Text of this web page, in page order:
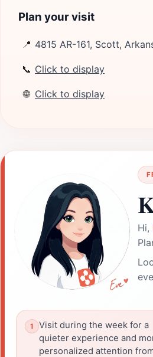
Plan your visit
📍 4815 AR-161, Scott,
📞 Click to display
🌐 Click to display
Hi,
Visit during the week for a
quieter experience and
personalized attention